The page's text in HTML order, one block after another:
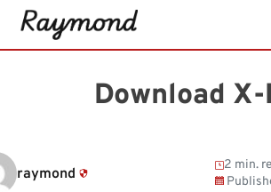
Download
raymond
2 min.